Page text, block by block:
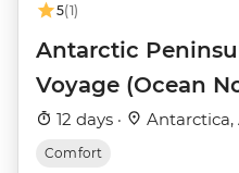
5(1)
Antarctic
Voyage (Ocean
12 days ·
Comfort